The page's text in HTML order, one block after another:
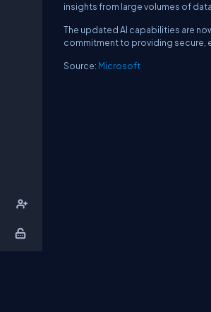
insights from large volumes of
The updated AI capabilities are
commitment to providing secure,
Source: Microsoft